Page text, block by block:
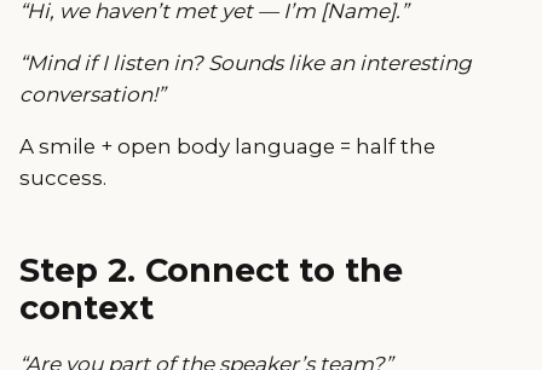
“Hi, we haven’t met yet — I’m [Name].”
“Mind if I listen in? Sounds like an interesting
conversation!”
A smile + open body language = half the
success.
Step 2. Connect to the
context
“Are you part of the speaker’s team?”